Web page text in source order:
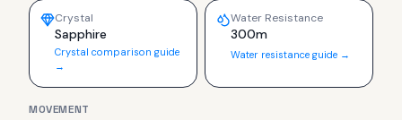
Crystal
Sapphire
Crystal comparison guide
→
Water Resistance
300m
Water resistance guide →
MOVEMENT